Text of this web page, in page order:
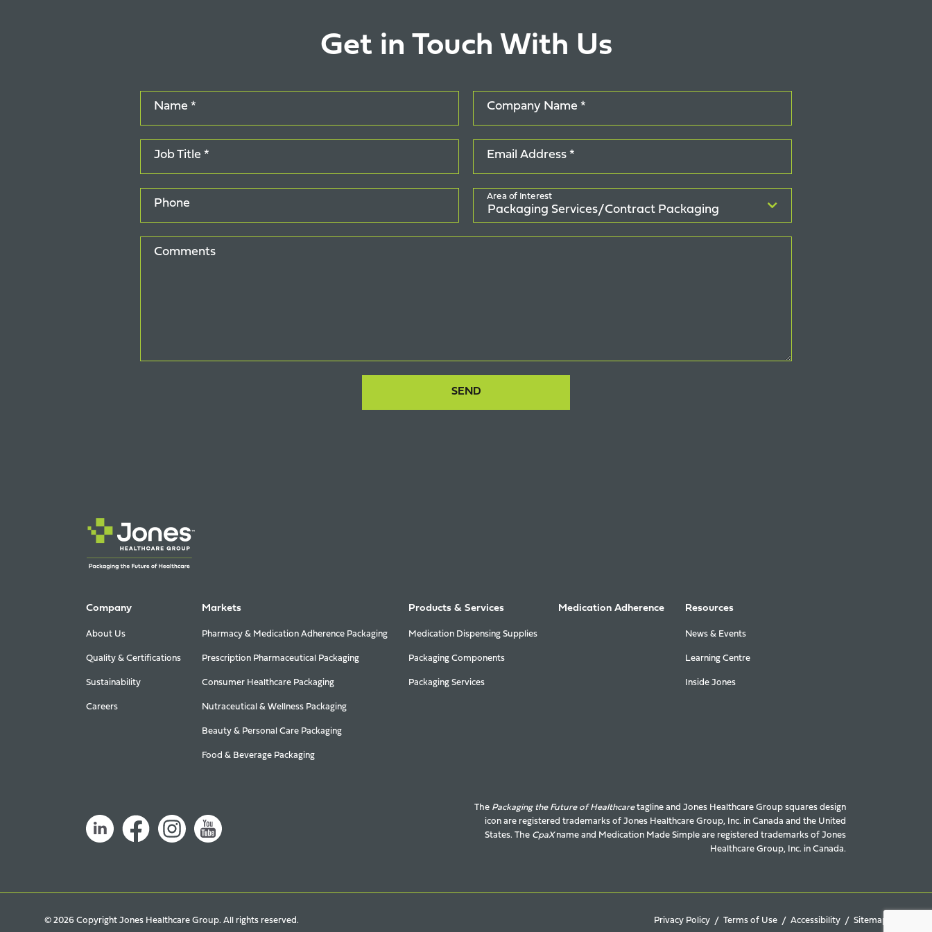
Get in Touch With Us
Name * Company Name *
Job Title * Email Address *
Phone
Area of Interest
Comments
Company
About Us
Quality & Certifications
Sustainability
Careers
Markets
Pharmacy & Medication Adherence Packaging
Prescription Pharmaceutical Packaging
Consumer Healthcare Packaging
Nutraceutical & Wellness Packaging
Beauty & Personal Care Packaging
Food & Beverage Packaging
Products & Services
Medication Dispensing Supplies
Packaging Components
Packaging Services
Medication Adherence Resources
News & Events
Learning Centre
Inside Jones
The Packaging the Future of Healthcaretagline and Jones Healthcare Group squares design
icon are registered trademarks of Jones Healthcare Group, Inc. in Canada and the United
States. The CpaXname and Medication Made Simple are registered trademarks of Jones
Healthcare Group, Inc. in Canada.
© 2026 Copyright Jones Healthcare Group. All rights reserved. Privacy Policy Terms of Use Accessibility Sitemap